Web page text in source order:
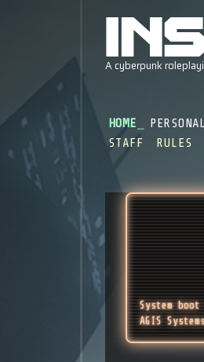
HOME PERSONAL
STAFF
RULES
System
AGIS